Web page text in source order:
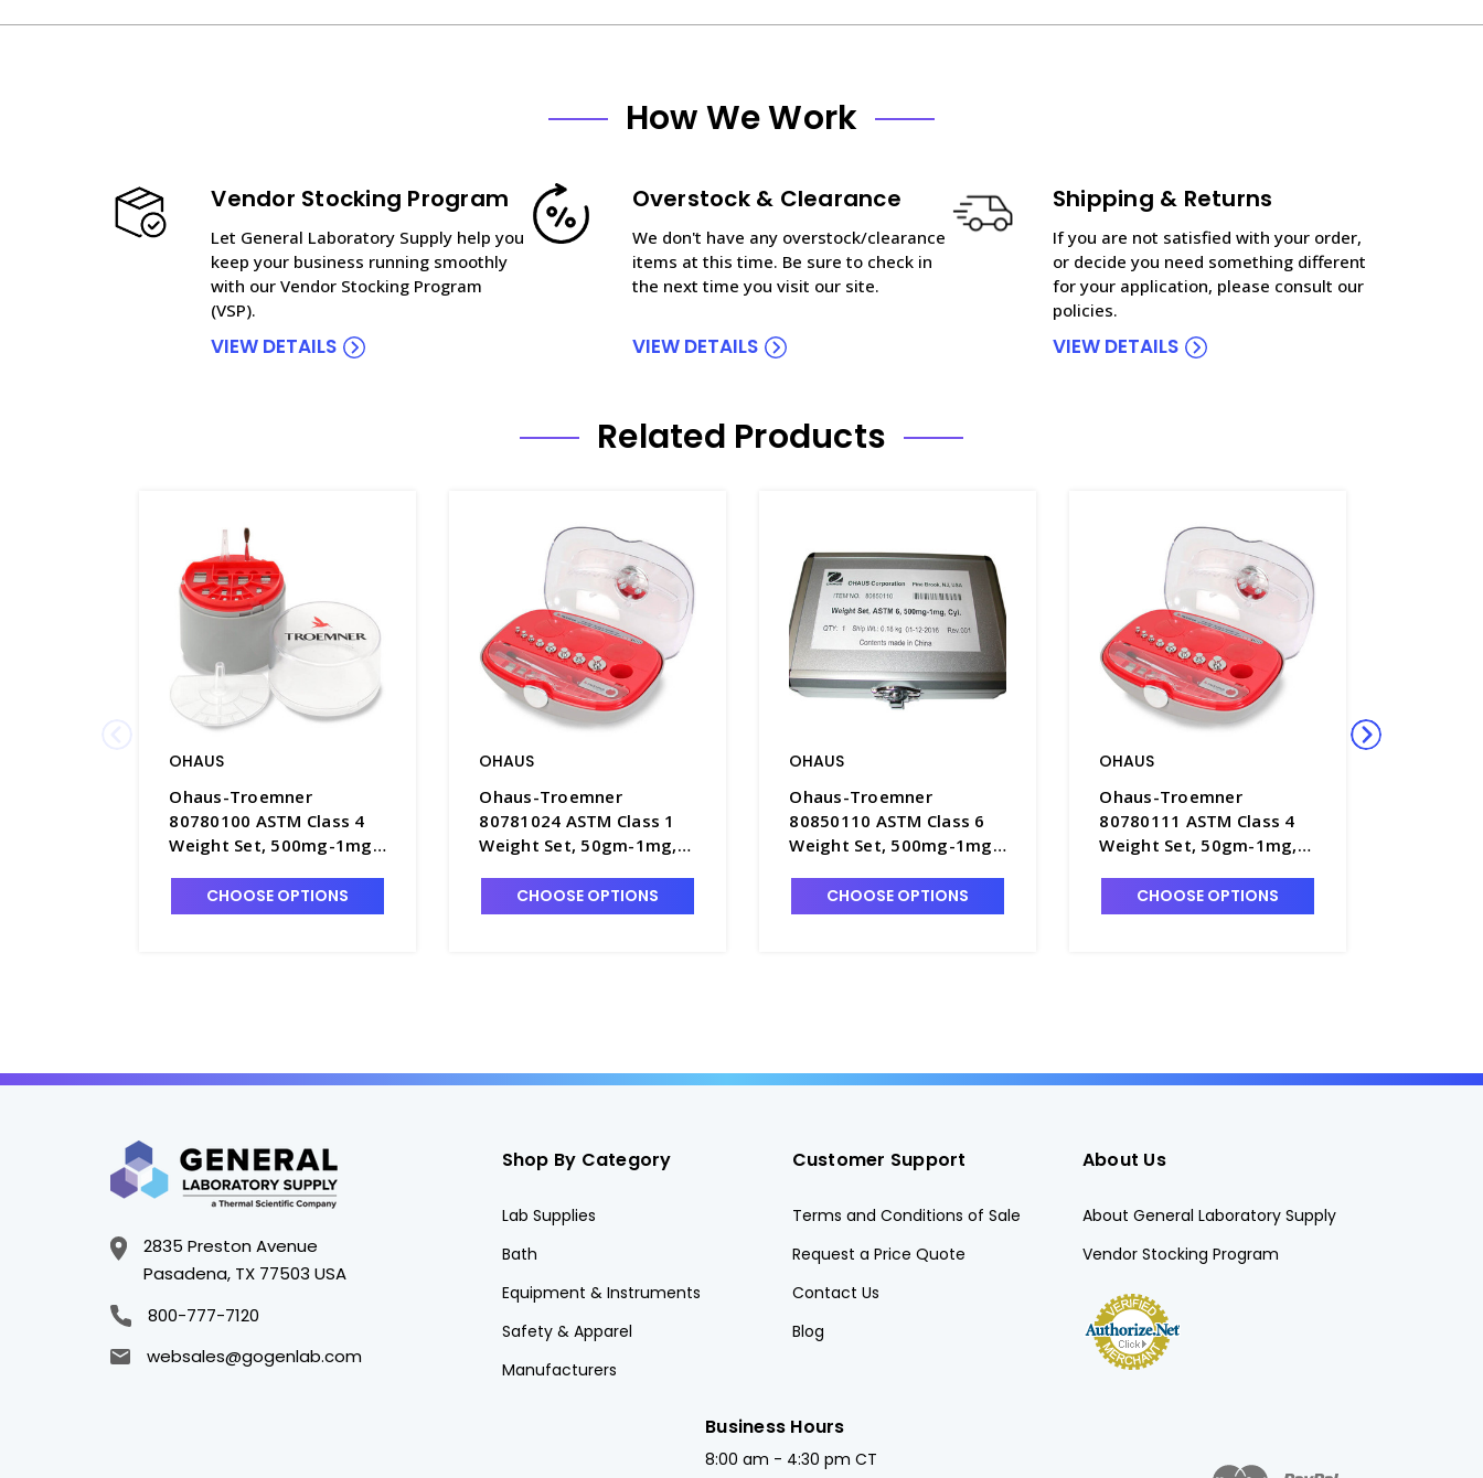
How We Work
Vendor Stocking Program
Let General Laboratory Supply help you
keep your business running smoothly
with our Vendor Stocking Program
(VSP).
VIEW DETAILS
Overstock & Clearance
We don't have any overstock/clearance
items at this time. Be sure to check in
the next time you visit our site.
VIEW DETAILS
Shipping & Returns
If you are not satisfied with your order,
or decide you need something different
for your application, please consult our
policies.
VIEW DETAILS
Related Products
OHAUS
Ohaus-Troemner
80780100 ASTM Class 4
Weight Set, 500mg-1mg,
CHOOSE OPTIONS
OHAUS
Ohaus-Troemner
80781024 ASTM Class 1
Weight Set, 50gm-1mg,
CHOOSE OPTIONS
OHAUS
Ohaus-Troemner
80850110 ASTM Class 6
Weight Set, 500mg-1mg -
CHOOSE OPTIONS
OHAUS
Ohaus-Troemner
80780111 ASTM Class 4
Weight Set, 50gm-1mg,
CHOOSE OPTIONS
2835 Preston Avenue
Pasadena, TX 77503 USA
800-777-7120
websales@gogenlab.com
Shop By Category
Lab Supplies
Bath
Equipment & Instruments
Safety & Apparel
Manufacturers
Customer Support
Terms and Conditions of Sale
Request a Price Quote
Contact Us
Blog
About Us
About General Laboratory Supply
Vendor Stocking Program
Business Hours
8:00 am - 4:30 pm CT